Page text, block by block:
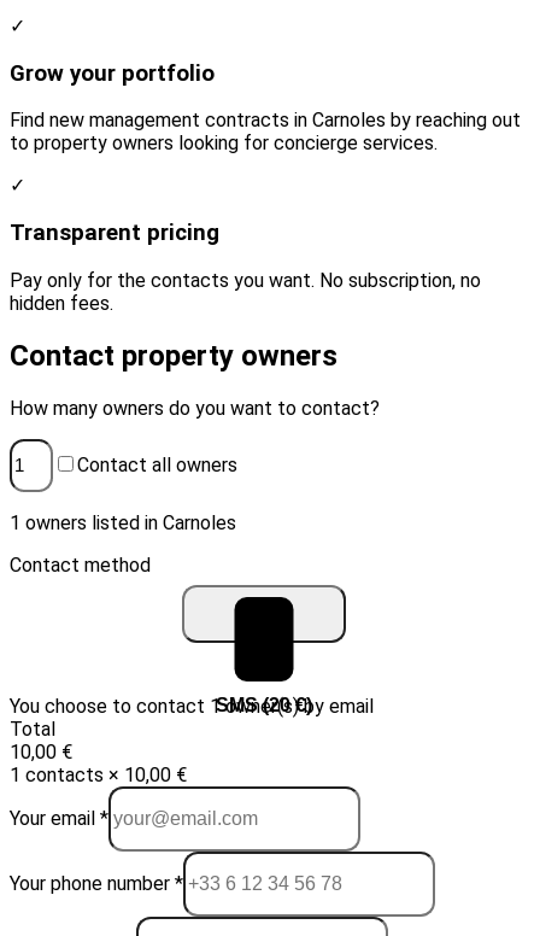
✓
Grow your portfolio
Find new management contracts in Carnoles by reaching out
to property owners looking for concierge services.
✓
Transparent pricing
Pay only for the contacts you want. No subscription, no
hidden fees.
Contact property owners
How many owners do you want to contact?
Contact all owners
1 owners listed in Carnoles
Contact method
Email (10 €) SMS (20 €)
You choose to contact 1 owner(s) by email
Total
10,00 €
1 contacts × 10,00 €
Your email *
Your phone number *